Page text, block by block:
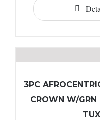
3PC
CROWN W/
TUX